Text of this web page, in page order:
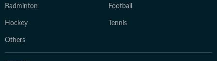
Badminton Football
Hockey Tennis
Others